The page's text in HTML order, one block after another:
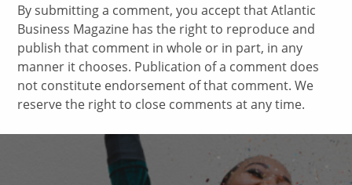
By submitting a comment, you accept that Atlantic
Business Magazine has the right to reproduce and
publish that comment in whole or in part, in any
manner it chooses. Publication of a comment does
not constitute endorsement of that comment. We
reserve the right to close comments at any time.